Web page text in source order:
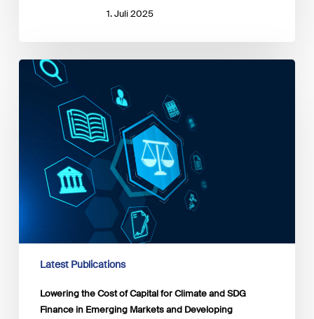
1. Juli 2025
Lowering
Finance
Markets
Developing
Latest Publications
Lowering the Cost of Capital for Climate and SDG
Finance in Emerging Markets and Developing